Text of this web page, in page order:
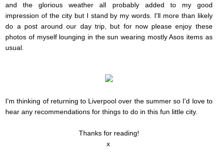
and the glorious weather all probably added to my good
impression of the city but I stand by my words. I'll more than likely
do a post around our day trip, but for now please enjoy these
photos of myself lounging in the sun wearing mostly Asos items as
usual.
I'm thinking of returning to Liverpool over the summer so I'd love to
hear any recommendations for things to do in this fun little city.
Thanks for reading!
x